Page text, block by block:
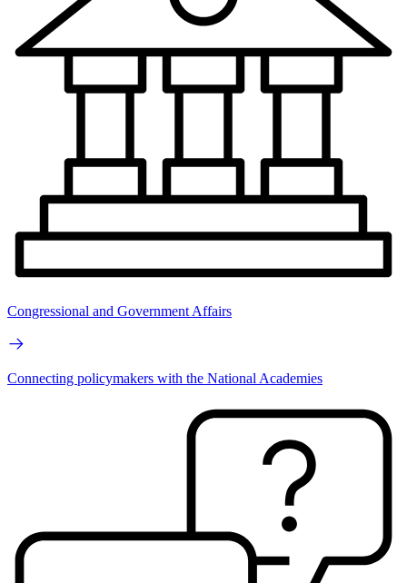
Congressional and Government Affairs
Connecting policymakers with the National Academies